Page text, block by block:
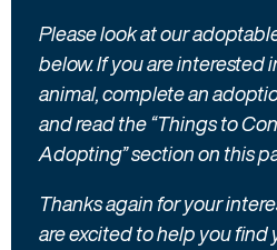
Please look at our
below. If you are interested
animal, complete an
and read the “Things to
Adopting” section on this
Thanks again for your
are excited to help you find